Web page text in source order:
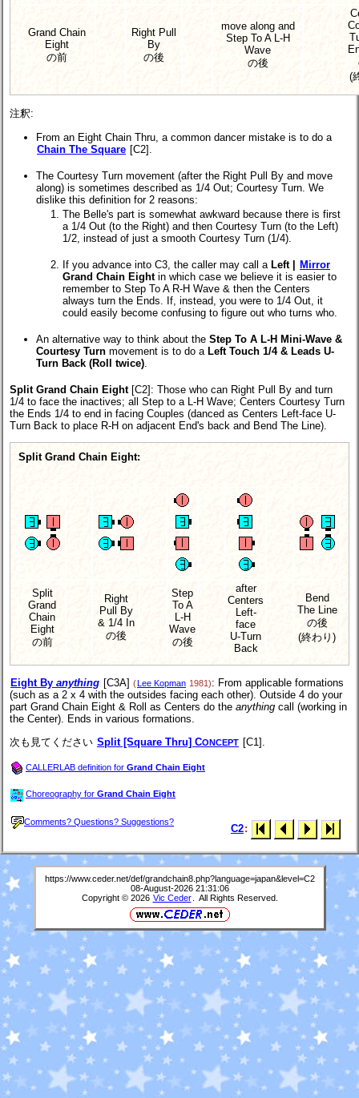
Grand Chain
Eight
の前
Right Pull
By
の後
move along and
Step To A L-H
Wave
の後
(
注釈:
From an Eight Chain Thru, a common dancer mistake is to do a
Chain The Square [C2].
The Courtesy Turn movement (after the Right Pull By and move
along) is sometimes described as 1/4 Out; Courtesy Turn. We
dislike this definition for 2 reasons:
The Belle's part is somewhat awkward because there is first
a 1/4 Out (to the Right) and then Courtesy Turn (to the Left)
1/2, instead of just a smooth Courtesy Turn (1/4).
If you advance into C3, the caller may call a Left |
Mirror
Grand Chain Eightin which case we believe it is easier to
remember to Step To A R-H Wave & then the Centers
always turn the Ends. If, instead, you were to 1/4 Out, it
could easily become confusing to figure out who turns who.
An alternative way to think about the Step To A L-H Mini-Wave &
Courtesy Turn movement is to do a Left Touch 1/4 & Leads U-
Turn Back (Roll twice)
Split Grand Chain Eight [C2] : Those who can Right Pull By and turn
1/4 to face the inactives; all Step to a L-H Wave; Centers Courtesy Turn
the Ends 1/4 to end in facing Couples (danced as Centers Left-face U-
Turn Back to place R-H on adjacent End's back and Bend The Line).
Split Grand Chain Eight:
Split
Grand
Chain
Eight
の前
Right
Pull By
& 1/4 In
の後
Step
To A
L-H
Wave
の後
after
Centers
Left-
face
U-Turn
Back
Bend
The Line
の後
(終わり)
Eight By anything [C3A] (Lee Kopman 1981): From applicable formations
(such as a 2 x 4 with the outsides facing each other). Outside 4 do your
part Grand Chain Eight & Roll as Centers do the anything call (working in
the Center). Ends in various formations.
次も見てください Split [Square Thru] CONCEPT [C1].
CALLERLAB definition for Grand Chain Eight
Choreography for Grand Chain Eight
Comments? Questions? Suggestions?
C2:
https://www.ceder.net/def/grandchain8.php?language=japan&level=C2
08-August-2026 21:31:06
Copyright © 2026 Vic Ceder . All Rights Reserved.